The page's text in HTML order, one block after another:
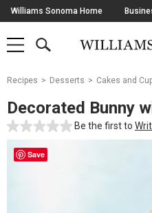
Skip
Navigation
Williams Sonoma Home
SHOP
SHOP
MAIN
OPEN
Main
Starts
Here
Recipes Desserts Cakes and
Decorated Bunny
Be the first to
Save